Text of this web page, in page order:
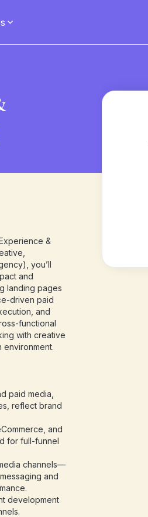
&
you’ll
and
landing pages
driven paid
and
functional
with creative
paid media,
reflect brand
and
for full-funnel
channels—
and
development